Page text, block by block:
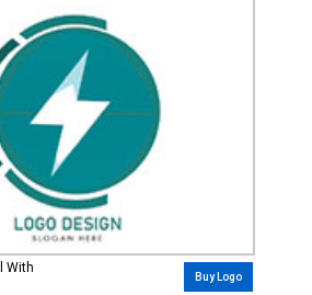
With
Buy Logo